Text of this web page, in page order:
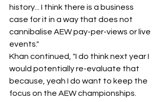
history... I think there is a business
case for it in a way that does not
cannibalise AEW pay-per-views or live
events."
Khan continued, "I do think next year I
would potentially re-evaluate that
because, yeah I do want to keep the
focus on the AEW championships.